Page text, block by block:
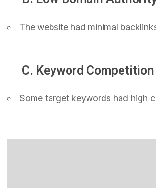
The website had minimal
C. Keyword Competition
Some target keywords had high